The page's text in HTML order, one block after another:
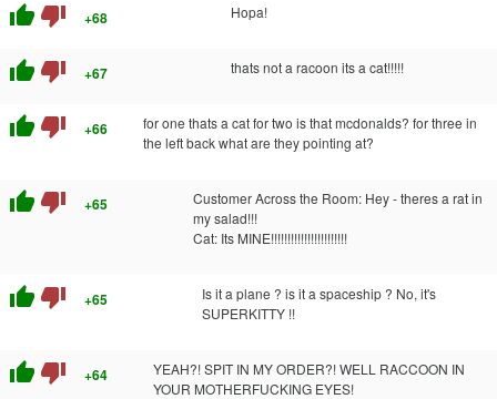
thumb_up thumb_down +68 Hopa!
thumb_up thumb_down +67 thats not a racoon its a cat!!!!!
thumb_up thumb_down +66
for one thats a cat for two is that mcdonalds? for three in
the left back what are they pointing at?
thumb_up thumb_down +65
Customer Across the Room: Hey - theres a rat in
my salad!!!
Cat: Its MINE!!!!!!!!!!!!!!!!!!!!!!!
thumb_up thumb_down +65
Is it a plane ? is it a spaceship ? No, it's
SUPERKITTY !!
thumb_up thumb_down +64
YEAH?! SPIT IN MY ORDER?! WELL RACCOON IN
YOUR MOTHERFUCKING EYES!